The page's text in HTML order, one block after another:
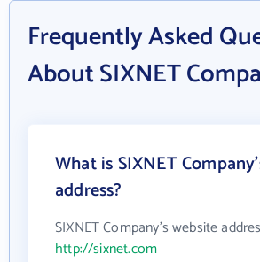
Frequently Asked
About SIXNET
What is SIXNET
address?
SIXNET Company's website
http://sixnet.com